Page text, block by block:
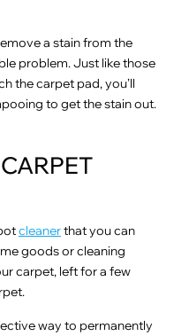
a stain from the
problem. Just like those
the carpet pad, you’ll
to get the stain out.
cleanerthat you can
goods or cleaning
carpet, left for a few
way to permanently